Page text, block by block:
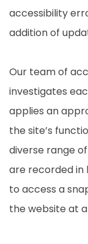
accessibility
addition of
Our team of
investigates
applies an
the site’s
diverse range
are recorded in
to access a
the website at